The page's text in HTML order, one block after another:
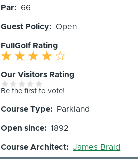
Holes
Par 66
Guest Policy Open
FullGolf Rating
Our Visitors Rating
Be the first to vote!
Course Type Parkland
Open since 1892
Course Architect James Braid